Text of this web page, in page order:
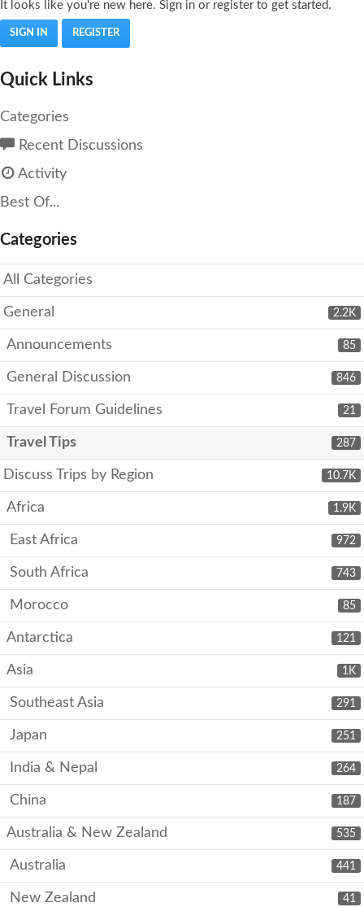
It looks like you're new here. Sign in or register to get started.
SIGN IN REGISTER
Quick Links
Categories
Recent Discussions
Activity
Best Of...
Categories
All Categories
2.2K
General
85
Announcements
846
General Discussion
21
Travel Forum Guidelines
287
Travel Tips
10.7K
Discuss Trips by Region
1.9K
Africa
972
East Africa
743
South Africa
85
Morocco
121
Antarctica
1K
Asia
291
Southeast Asia
251
Japan
264
India & Nepal
187
China
535
Australia & New Zealand
441
Australia
41
New Zealand